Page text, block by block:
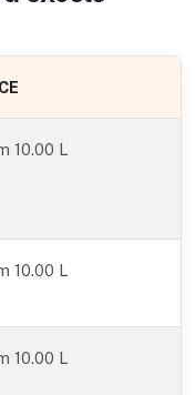
10.00 L
10.00 L
10.00 L